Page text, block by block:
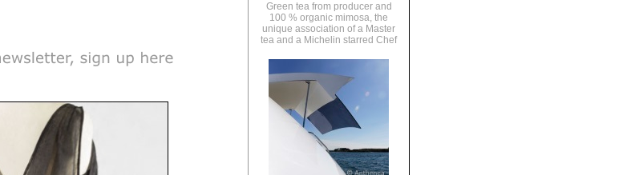
Green tea from producer and
100 % organic mimosa, the
unique association of a Master
tea and a Michelin starred Chef